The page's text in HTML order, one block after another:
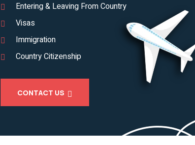
Entering & Leaving From Country
Visas
Immigration
Country Citizenship
CONTACT US